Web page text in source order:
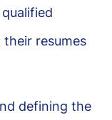
resumes
defining the